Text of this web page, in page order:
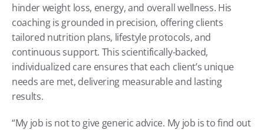
hinder weight loss, energy, and overall wellness. His
coaching is grounded in precision, offering clients
tailored nutrition plans, lifestyle protocols, and
continuous support. This scientifically-backed,
individualized care ensures that each client’s unique
needs are met, delivering measurable and lasting
results.
“My job is not to give generic advice. My job is to find out